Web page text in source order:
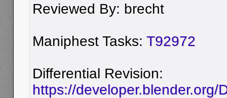
Reviewed By: brecht
Maniphest Tasks: T92972
Differential Revision:
https://developer.blender.org/